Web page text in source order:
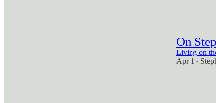
On
Living on
Apr 1 •